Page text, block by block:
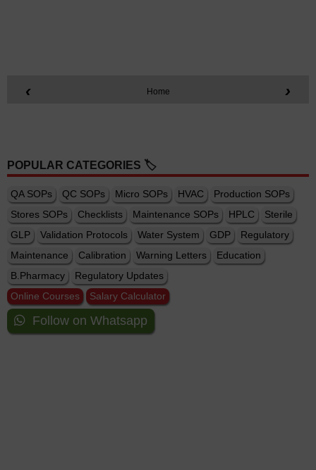
‹ ›
Home
POPULAR CATEGORIES 🏷️
QA SOPs QC SOPs Micro SOPs HVAC
Production SOPs
Stores SOPs
Checklists Maintenance SOPs HPLC
Sterile
GLP
Validation Protocols Water System GDP
Regulatory
Maintenance
Calibration Warning Letters
Education
B.Pharmacy
Regulatory Updates
Online Courses
Salary Calculator
Follow on Whatsapp